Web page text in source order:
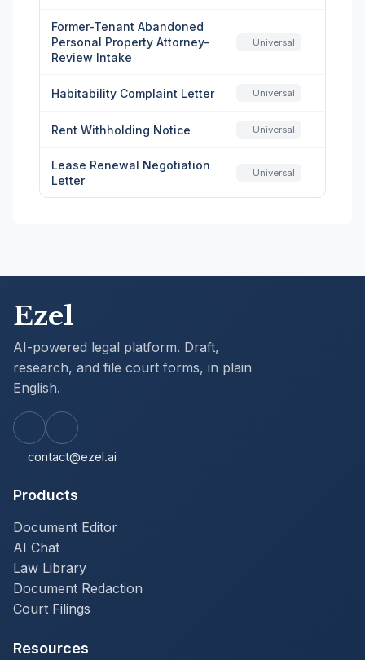
Former-Tenant Abandoned
Personal Property Attorney-
Review Intake
Universal
Habitability Complaint Letter Universal
Rent Withholding Notice Universal
Lease Renewal Negotiation
Letter
Universal
Ezel
AI-powered legal platform. Draft,
research, and file court forms, in plain
English.
contact@ezel.ai
Products
Document Editor
AI Chat
Law Library
Document Redaction
Court Filings
Resources